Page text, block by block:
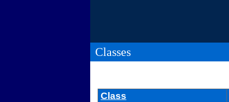
Classes
Class